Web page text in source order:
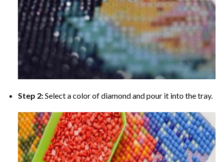
Step 2:Select a color of diamond and pour it into the tray.